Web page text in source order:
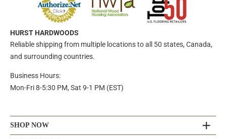
HURST HARDWOODS
Reliable shipping from multiple locations to all 50 states, Canada,
and surrounding countries.
Business Hours:
Mon-Fri 8-5:30 PM, Sat 9-1 PM (EST)
SHOP NOW